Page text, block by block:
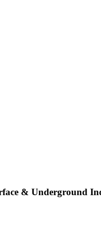
& Underground